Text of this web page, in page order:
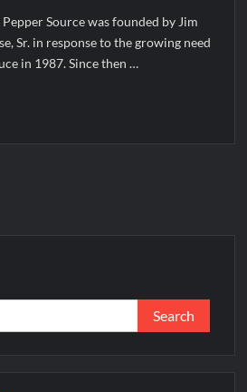
Source was founded by Jim
Sr. in response to the growing need
in 1987. Since then …
Search
for: